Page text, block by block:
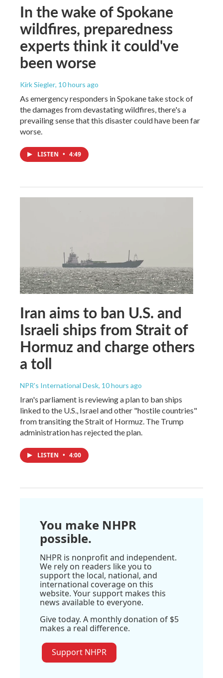
In the wake of Spokane
wildfires, preparedness
experts think it could've
been worse
Kirk Siegler, 10 hours ago
As emergency responders in Spokane take stock of
the damages from devastating wildfires, there's a
prevailing sense that this disaster could have been far
worse.
LISTEN • 4:49
Iran aims to ban U.S. and
Israeli ships from Strait of
Hormuz and charge others
a toll
NPR's International Desk, 10 hours ago
Iran's parliament is reviewing a plan to ban ships
linked to the U.S., Israel and other "hostile countries"
from transiting the Strait of Hormuz. The Trump
administration has rejected the plan.
LISTEN • 4:00
You make NHPR
possible.
NHPR is nonprofit and independent.
We rely on readers like you to
support the local, national, and
international coverage on this
website. Your support makes this
news available to everyone.
Give today. A monthly donation of $5
makes a real difference.
Support NHPR